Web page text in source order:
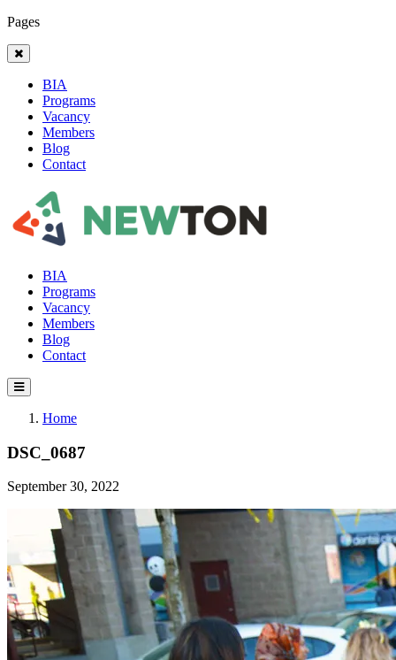
Pages
BIA
Programs
Vacancy
Members
Blog
Contact
BIA
Programs
Vacancy
Members
Blog
Contact
Home
DSC_0687
September 30, 2022